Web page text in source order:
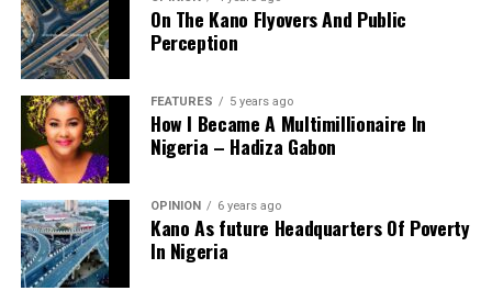
succeed.
Danyaro is a Media and Public Affairs Analysts based in
Abuja.
Notwithstanding these challenges, this is the only
On The Kano Flyovers And Public
Perception
FEATURES 5 years ago
How I Became A Multimillionaire In
Nigeria – Hadiza Gabon
OPINION 6 years ago
Kano As future Headquarters Of Poverty
In Nigeria